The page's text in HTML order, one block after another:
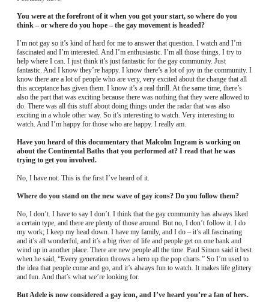
You were at the forefront of it when you got your start, so where do you
think – or where do you hope – the gay movement is headed?
I’m not gay so it’s kind of hard for me to answer that question. I watch and I’m
fascinated and I’m interested. And I’m enthusiastic. I’m all those things. I try to
help where I can. I just think it’s just fantastic for the gay community. Just
fantastic. And I know they’re happy. I know there’s a lot of joy in the community. I
know there are a lot of people who are very, very excited about the change that all
this acceptance has given them. I know it’s a real thrill. At the same time, there’s
also the part that was exciting because there was nothing that they were allowed to
do. There was all this stuff about doing things under the radar that was also
exciting in a whole other way. So it’s interesting to watch. Very interesting to
watch. And I’m happy for those who are happy. I really am.
Have you heard of this documentary that Malcolm Ingram is working on
about the Continental Baths that you performed at? I read that he was
trying to get you involved.
No, I have not. This is the first I’ve heard of it.
Where do you stand on the new wave of gay icons? Do you follow them?
No, I don’t. I have to say I don’t. I think that the gay community has always liked
a certain type, and there are plenty of those around. But no, I don’t follow it. I do
my work; I keep my head down. I have my family, and I do – it’s all fascinating
and it’s all wonderful, and it’s a big river of life and people get on one bank and
wind up in another place. There are new people all the time. Paul Simon said it best
when he said, “Every generation throws a hero up the pop charts.” So I’m used to
the idea that people come and go, and it’s always fun to watch. It makes life glittery
and fun. And that’s what we’re looking for.
But Adele is now considered a gay icon, and I’ve heard you’re a fan of hers.